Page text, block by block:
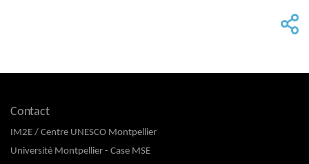
Contact
IM2E / Centre UNESCO Montpellier
Université Montpellier - Case MSE